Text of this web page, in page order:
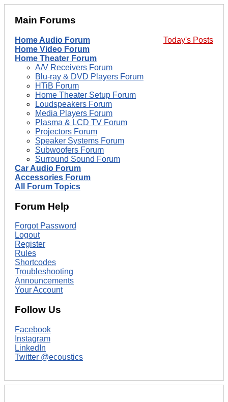
Main Forums
Today's Posts
Home Audio Forum
Home Video Forum
Home Theater Forum
A/V Receivers Forum
Blu-ray & DVD Players Forum
HTiB Forum
Home Theater Setup Forum
Loudspeakers Forum
Media Players Forum
Plasma & LCD TV Forum
Projectors Forum
Speaker Systems Forum
Subwoofers Forum
Surround Sound Forum
Car Audio Forum
Accessories Forum
All Forum Topics
Forum Help
Forgot Password
Logout
Register
Rules
Shortcodes
Troubleshooting
Announcements
Your Account
Follow Us
Facebook
Instagram
LinkedIn
Twitter @ecoustics